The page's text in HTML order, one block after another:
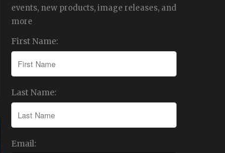
events, new products, image releases, and
more
First Name:
Last Name:
Email: